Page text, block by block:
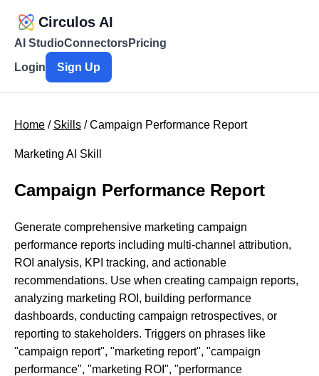
Circulos AI
AI StudioConnectorsPricing
Login
Sign Up
Home / Skills / Campaign Performance Report
Marketing AI Skill
Campaign Performance Report
Generate comprehensive marketing campaign
performance reports including multi-channel attribution,
ROI analysis, KPI tracking, and actionable
recommendations. Use when creating campaign reports,
analyzing marketing ROI, building performance
dashboards, conducting campaign retrospectives, or
reporting to stakeholders. Triggers on phrases like
"campaign report", "marketing report", "campaign
performance", "marketing ROI", "performance